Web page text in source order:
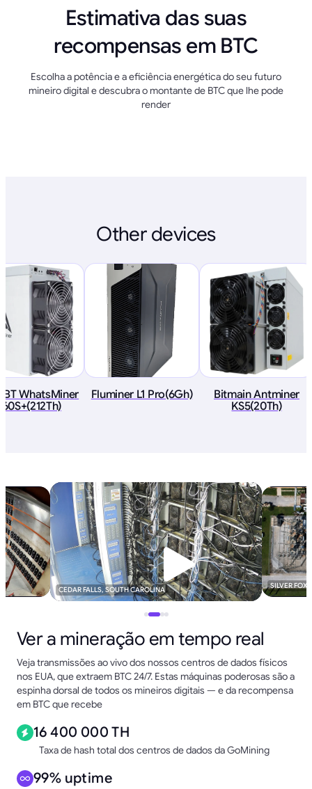
Estimativa das suas
recompensas em BTC
Escolha a potência e a eficiência energética do seu futuro
mineiro digital e descubra o montante de BTC que lhe pode
render
Other devices
WhatsMiner
Fluminer L1 Pro(6Gh)
Bitmain Antminer
KS5(20Th)
CEDAR FALLS, SOUTH CAROLINA SILVER FOX
Ver a mineração em tempo real
Veja transmissões ao vivo dos nossos centros de dados físicos
nos EUA, que extraem BTC 24/7. Estas máquinas poderosas são a
espinha dorsal de todos os mineiros digitais — e da recompensa
em BTC que recebe
16 400 000 TH
Taxa de hash total dos centros de dados da GoMining
99% uptime